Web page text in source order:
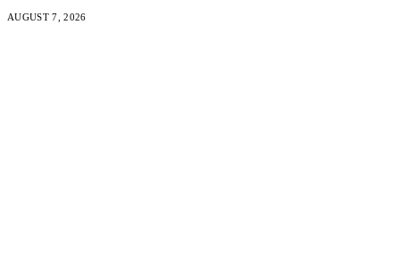
AUGUST 7, 2026